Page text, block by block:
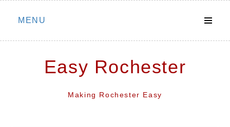
Skip
MENU
Easy Rochester
Making Rochester Easy